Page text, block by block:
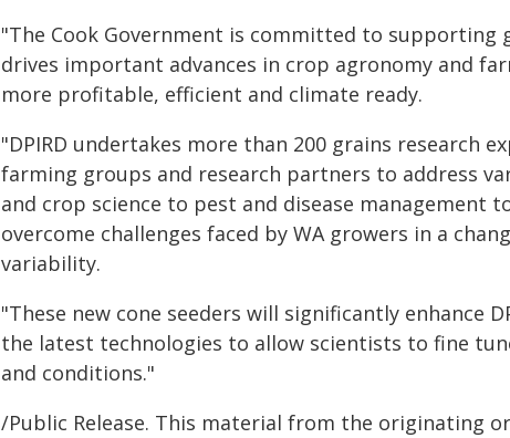
"The Cook Government is committed to supporting
drives important advances in crop agronomy and
more profitable, efficient and climate ready.
"DPIRD undertakes more than 200 grains research
farming groups and research partners to address
and crop science to pest and disease management
overcome challenges faced by WA growers in a
variability.
"These new cone seeders will significantly enhance
the latest technologies to allow scientists to fine
and conditions."
/Public Release. This material from the originating